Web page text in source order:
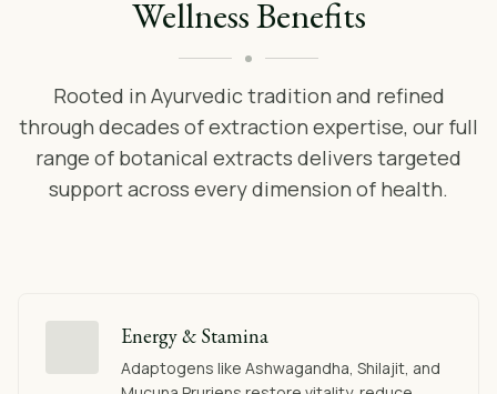
Wellness Benefits
Rooted in Ayurvedic tradition and refined
through decades of extraction expertise, our full
range of botanical extracts delivers targeted
support across every dimension of health.
Energy & Stamina
Adaptogens like Ashwagandha, Shilajit, and